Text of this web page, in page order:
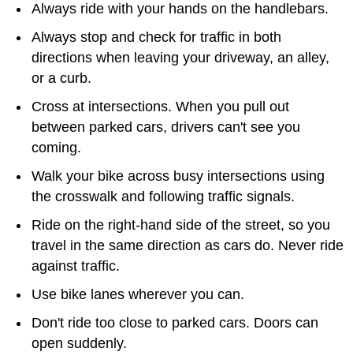
Always ride with your hands on the handlebars.
Always stop and check for traffic in both
directions when leaving your driveway, an alley,
or a curb.
Cross at intersections. When you pull out
between parked cars, drivers can't see you
coming.
Walk your bike across busy intersections using
the crosswalk and following traffic signals.
Ride on the right-hand side of the street, so you
travel in the same direction as cars do. Never ride
against traffic.
Use bike lanes wherever you can.
Don't ride too close to parked cars. Doors can
open suddenly.